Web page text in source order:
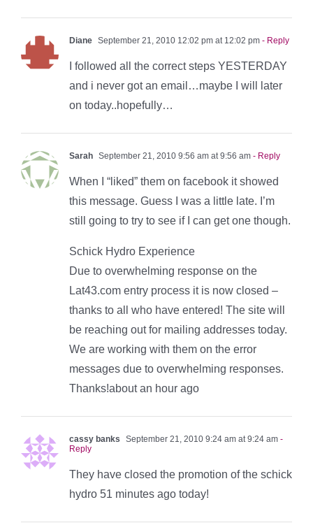
Diane September 21, 2010 12:02 pm at 12:02 pm - Reply
I followed all the correct steps YESTERDAY
and i never got an email…maybe I will later
on today..hopefully…
Sarah September 21, 2010 9:56 am at 9:56 am - Reply
When I “liked” them on facebook it showed
this message. Guess I was a little late. I’m
still going to try to see if I can get one though.
Schick Hydro Experience
Due to overwhelming response on the
Lat43.com entry process it is now closed –
thanks to all who have entered! The site will
be reaching out for mailing addresses today.
We are working with them on the error
messages due to overwhelming responses.
Thanks!about an hour ago
cassy banks September 21, 2010 9:24 am at 9:24 am -
Reply
They have closed the promotion of the schick
hydro 51 minutes ago today!